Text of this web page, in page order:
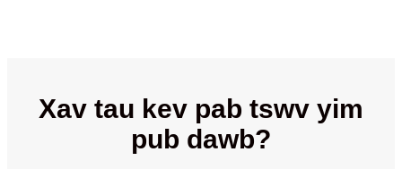
Xav tau kev pab tswv yim
pub dawb?